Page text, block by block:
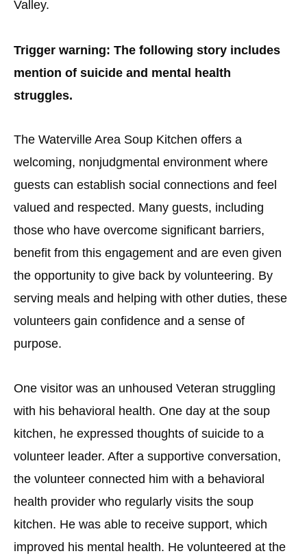
Valley.
Trigger warning: The following story includes
mention of suicide and mental health
struggles.
The Waterville Area Soup Kitchen offers a
welcoming, nonjudgmental environment where
guests can establish social connections and feel
valued and respected. Many guests, including
those who have overcome significant barriers,
benefit from this engagement and are even given
the opportunity to give back by volunteering. By
serving meals and helping with other duties, these
volunteers gain confidence and a sense of
purpose.
One visitor was an unhoused Veteran struggling
with his behavioral health. One day at the soup
kitchen, he expressed thoughts of suicide to a
volunteer leader. After a supportive conversation,
the volunteer connected him with a behavioral
health provider who regularly visits the soup
kitchen. He was able to receive support, which
improved his mental health. He volunteered at the